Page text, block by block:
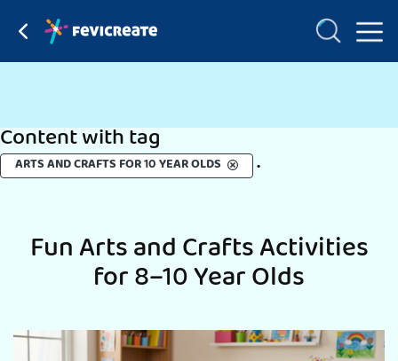
Content with tag
ARTS AND CRAFTS FOR 10 YEAR OLDS .
Fun Arts and Crafts Activities
for 8–10 Year Olds